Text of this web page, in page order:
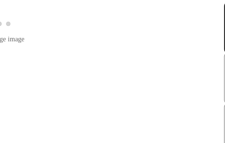
product image 1
product image 2
View product image 3
image